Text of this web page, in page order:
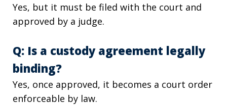
Yes, but it must be filed with the court and
approved by a judge.
Q: Is a custody agreement legally
binding?
Yes, once approved, it becomes a court order
enforceable by law.